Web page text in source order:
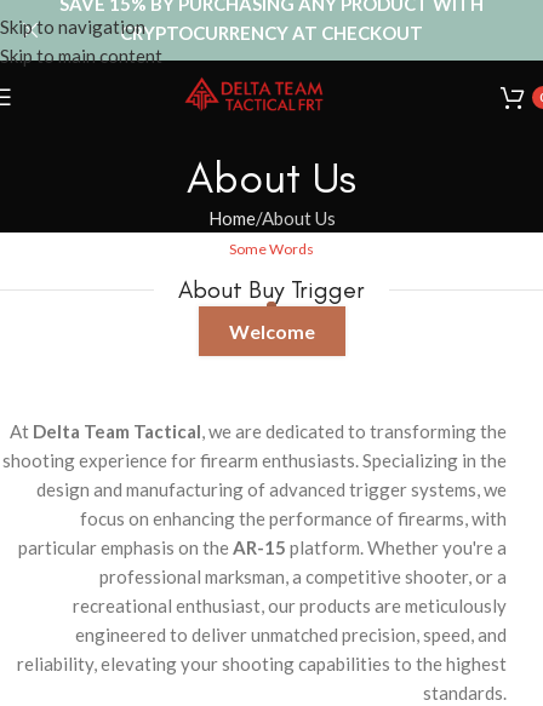
Skip to navigation
Skip to main content
About Us
Home About Us
Some Words
About Buy Trigger
Welcome
At Delta Team Tactical, we are dedicated to transforming the
shooting experience for firearm enthusiasts. Specializing in the
design and manufacturing of advanced trigger systems, we
focus on enhancing the performance of firearms, with
particular emphasis on theAR-15 platform. Whether you're a
professional marksman, a competitive shooter, or a
recreational enthusiast, our products are meticulously
engineered to deliver unmatched precision, speed, and
reliability, elevating your shooting capabilities to the highest
standards.
CRYPTOCURRENCY AT CHECKOUT